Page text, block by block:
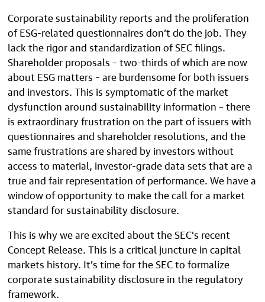
Corporate sustainability reports and the proliferation
of ESG-related questionnaires don’t do the job. They
lack the rigor and standardization of SEC filings.
Shareholder proposals – two-thirds of which are now
about ESG matters – are burdensome for both issuers
and investors. This is symptomatic of the market
dysfunction around sustainability information – there
is extraordinary frustration on the part of issuers with
questionnaires and shareholder resolutions, and the
same frustrations are shared by investors without
access to material, investor-grade data sets that are a
true and fair representation of performance. We have a
window of opportunity to make the call for a market
standard for sustainability disclosure.
This is why we are excited about the SEC’s recent
Concept Release. This is a critical juncture in capital
markets history. It’s time for the SEC to formalize
corporate sustainability disclosure in the regulatory
framework.